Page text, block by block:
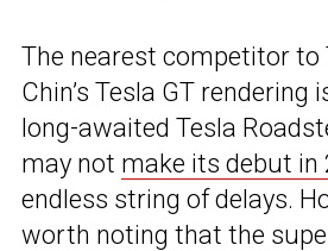
The nearest competitor to
Chin’s Tesla GT rendering
long-awaited Tesla
may not make its debut in
endless string of delays.
worth noting that the